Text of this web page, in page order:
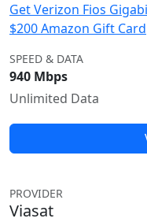
Get Verizon Fios
$200 Amazon Gift Card
SPEED & DATA
940 Mbps
Unlimited Data
PROVIDER
Viasat